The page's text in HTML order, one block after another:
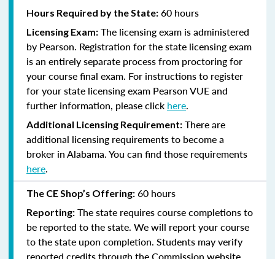
Hours Required by the State: 60 hours
Licensing Exam: The licensing exam is administered
by Pearson. Registration for the state licensing exam
is an entirely separate process from proctoring for
your course final exam. For instructions to register
for your state licensing exam Pearson VUE and
further information, please click here.
Additional Licensing Requirement: There are
additional licensing requirements to become a
broker in Alabama. You can find those requirements
here.
The CE Shop’s Offering: 60 hours
Reporting: The state requires course completions to
be reported to the state. We will report your course
to the state upon completion. Students may verify
reported credits through the Commission website